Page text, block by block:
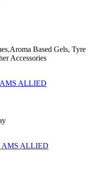
Based Gels, Tyre
Accessories